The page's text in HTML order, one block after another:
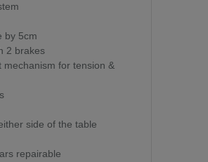
by 5cm
2 brakes
for tension &
side of the table
repairable